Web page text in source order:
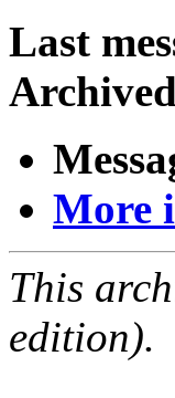
Last
More
This
edition).